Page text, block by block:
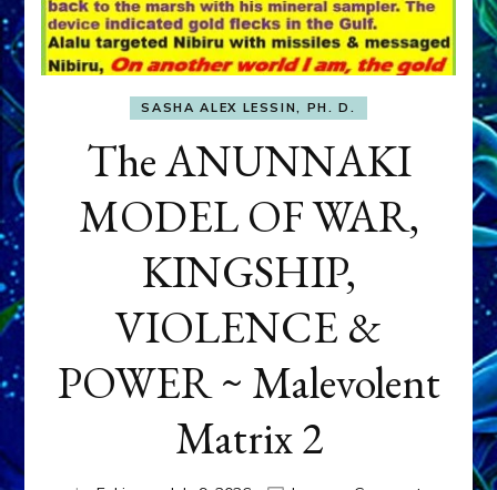
SASHA ALEX LESSIN, PH. D.
The ANUNNAKI
MODEL OF WAR,
KINGSHIP,
VIOLENCE &
POWER ~ Malevolent
Matrix 2